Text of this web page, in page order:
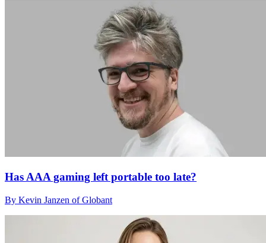
Has AAA gaming left portable too late?
By Kevin Janzen of Globant